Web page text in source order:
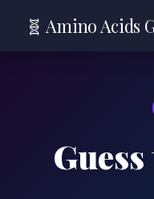
🧬 Amino Acids